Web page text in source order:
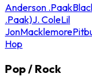
Anderson .Paak
.Paak)J. ColeLil
JonMacklemore
Hop
Pop / Rock